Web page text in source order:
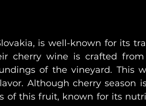
is well-known for its
cherry wine is crafted from
of the vineyard. This
Although cherry season
of this fruit, known for its